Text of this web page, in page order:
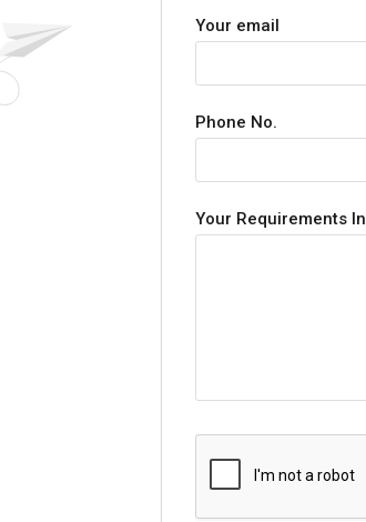
Your email
Phone No.
Your Requirements